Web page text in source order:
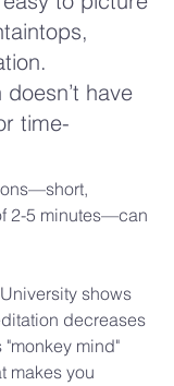
have
time-
2-5 minutes—can
shows
decreases
"monkey mind"
makes you